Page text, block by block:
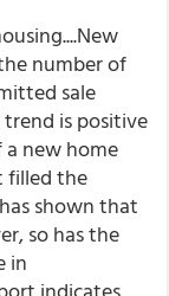
number of
sale
is positive
new home
filled the
shown that
so has the
in